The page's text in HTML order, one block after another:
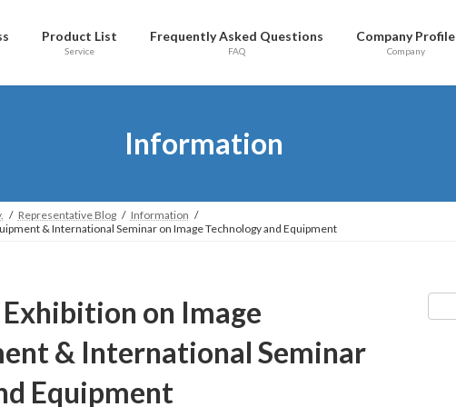
Product List
Service
Frequently Asked Questions
FAQ
Company Profile
Company
Information
Representative Blog
Information
& International Seminar on Image Technology and Equipment
on Image
& International Seminar
Equipment